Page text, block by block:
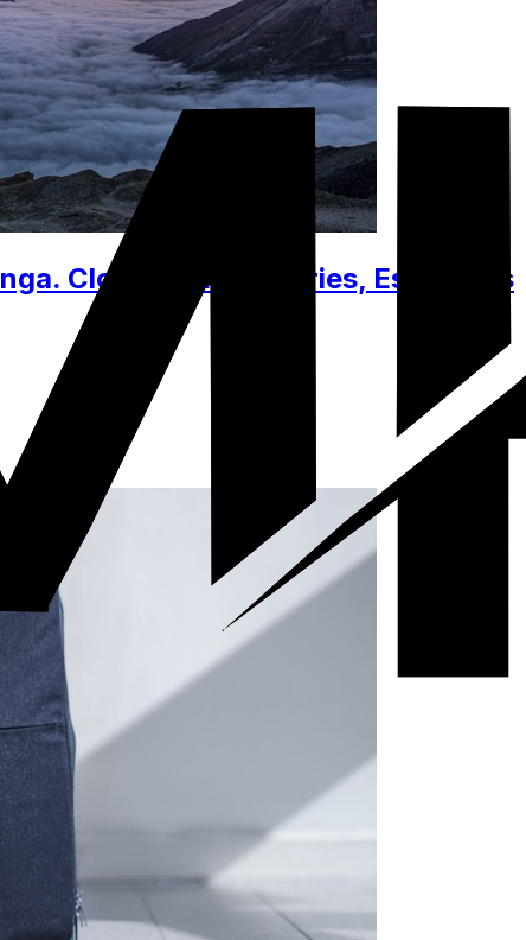
Clothes, Accessories, Essentials